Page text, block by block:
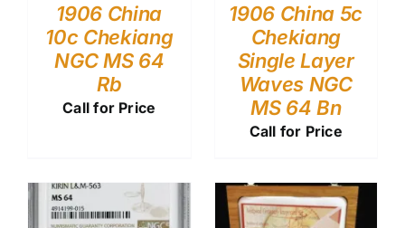
1906 China
10c Chekiang
NGC MS 64
Rb
Call for Price
1906 China 5c
Chekiang
Single Layer
Waves NGC
MS 64 Bn
Call for Price